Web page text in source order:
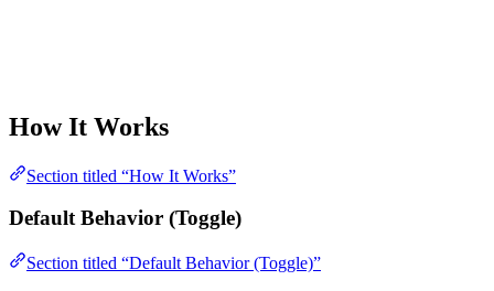
How It Works
Section titled “How It Works”
Default Behavior (Toggle)
Section titled “Default Behavior (Toggle)”